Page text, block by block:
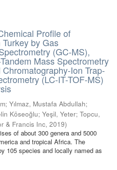
Profile of
by Gas
(GC-MS),
Mass Spectrometry
Ion Trap-
(LC-IT-TOF-MS)
; Yılmaz, Mustafa Abdullah;
Köseoğlu; Yeşil, Yeter; Topcu,
& Francis Inc, 2019)
of about 300 genera and 5000
and tropical Africa. The
105 species and locally named as